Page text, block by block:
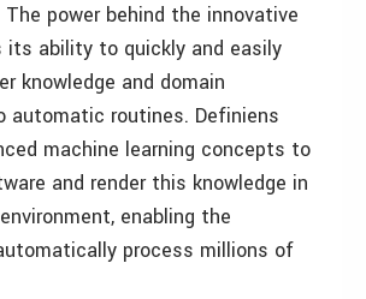
power behind the innovative
its ability to quickly and easily
knowledge and domain
automatic routines. Definiens
machine learning concepts to
and render this knowledge in
enabling the
process millions of